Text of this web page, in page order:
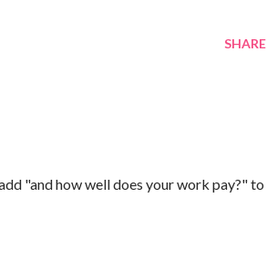
SHARE
"and how well does your work pay?" to